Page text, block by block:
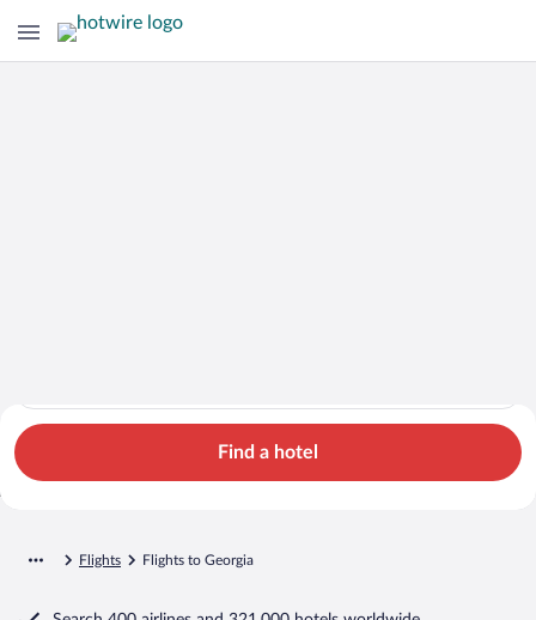
Search Cheap Flights to
Georgia from $797Find a hotel
Flights Flights to Georgia